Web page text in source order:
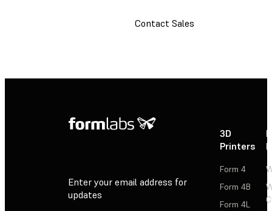
Contact Sales
Enter your email address for
updates
3D
Printers
Form 4
Form 4B
Form 4L